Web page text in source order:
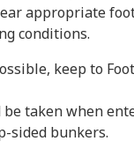
appropriate
conditions.
keep to
be taken when
sided bunkers.